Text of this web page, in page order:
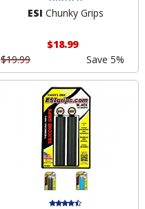
ESI Chunky Grips
$18.99
$19.99
Save 5%